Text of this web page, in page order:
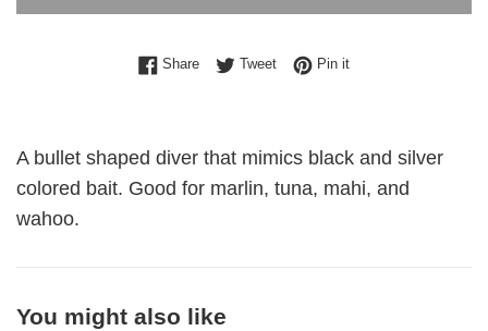
ShareShare on Facebook
TweetTweet on Twitter
Pin itPin on Pinterest
A bullet shaped diver that mimics black and silver
colored bait. Good for marlin, tuna, mahi, and
wahoo.
You might also like